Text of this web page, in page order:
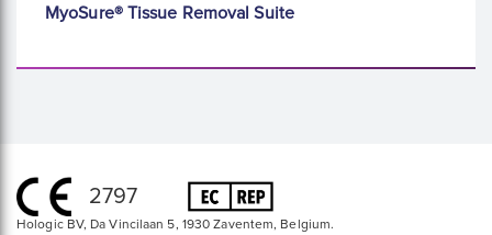
MyoSure® Tissue Removal Suite
2797
Hologic BV, Da Vincilaan 5, 1930 Zaventem, Belgium.